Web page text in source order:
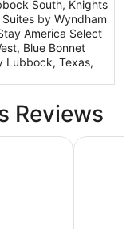
South, Knights
by Wyndham
America Select
Blue Bonnet
Lubbock, Texas,
Reviews
Texas Tech Univ.
Ashmore